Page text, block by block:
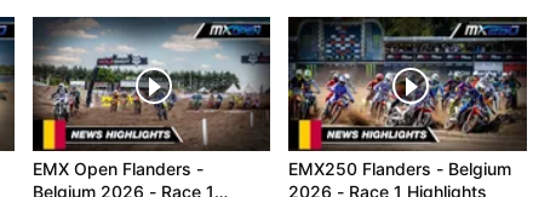
EMX Open Flanders -
Belgium 2026 - Race 1
EMX250 Flanders - Belgium
2026 - Race 1 Highlights